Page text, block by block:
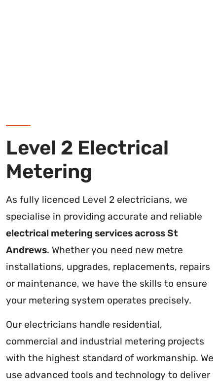
Level 2 Electrical
Metering
As fully licenced Level 2 electricians, we
specialise in providing accurate and reliable
electrical metering services across St
Andrews. Whether you need new metre
installations, upgrades, replacements, repairs
or maintenance, we have the skills to ensure
your metering system operates precisely.
Our electricians handle residential,
commercial and industrial metering projects
with the highest standard of workmanship. We
use advanced tools and technology to deliver